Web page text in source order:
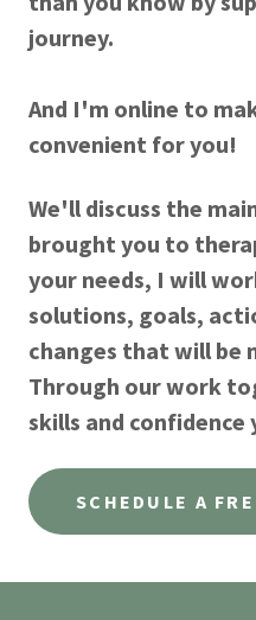
journey.
And I'm online to
convenient for you!
We'll discuss the
brought you to
your needs, I will
solutions, goals,
changes that will be
Through our work
skills and
SCHEDULE A